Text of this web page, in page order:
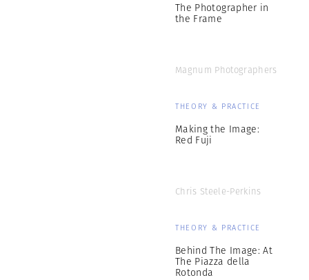
The Photographer in
the Frame
Magnum Photographers
THEORY & PRACTICE
Making the Image:
Red Fuji
Chris Steele-Perkins
THEORY & PRACTICE
Behind The Image: At
The Piazza della
Rotonda